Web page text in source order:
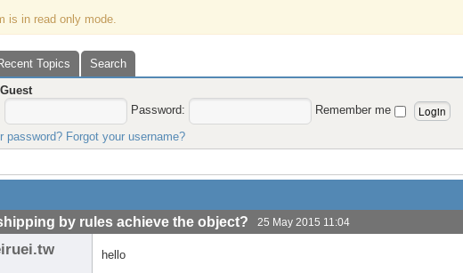
is in read only mode.
Topics
Search
Guest
Password:
Remember me
password? Forgot your username?
by rules achieve the object? 25 May 2015 11:04
hello